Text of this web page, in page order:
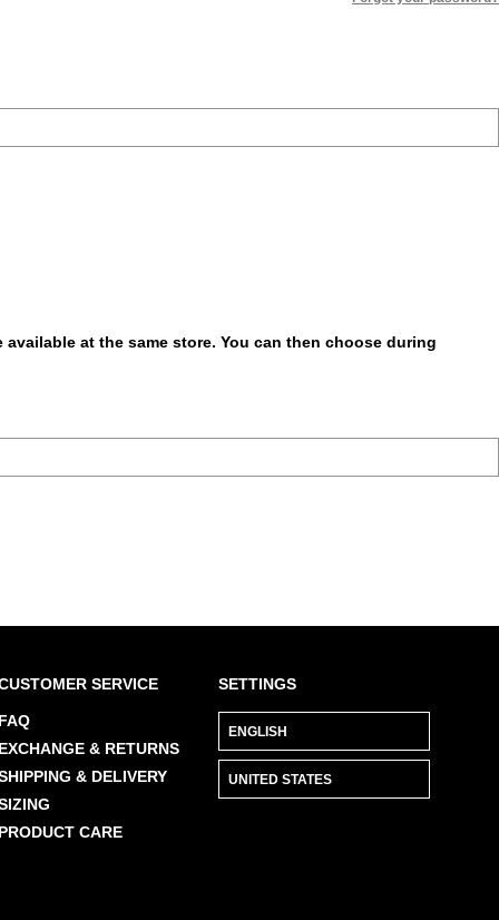
at the same store. You can then choose during
SERVICE
FAQ
EXCHANGE & RETURNS
& DELIVERY
PRODUCT CARE
SETTINGS